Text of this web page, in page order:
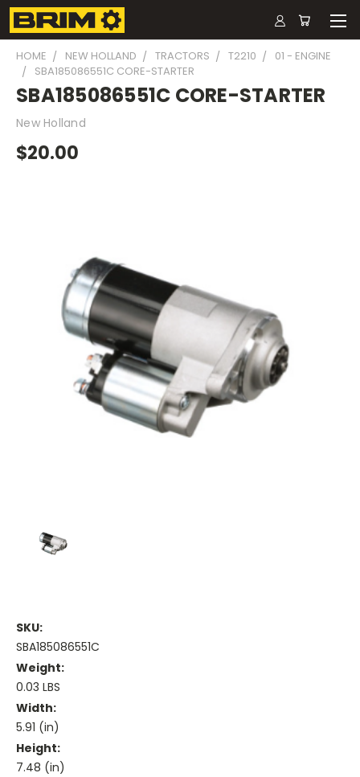
HOME NEW HOLLAND TRACTORS T2210
01 - ENGINE
SBA185086551C CORE-STARTER
SBA185086551C CORE-STARTER
New Holland
$20.00
SKU:
SBA185086551C
Weight:
0.03 LBS
Width:
5.91 (in)
Height:
7.48 (in)